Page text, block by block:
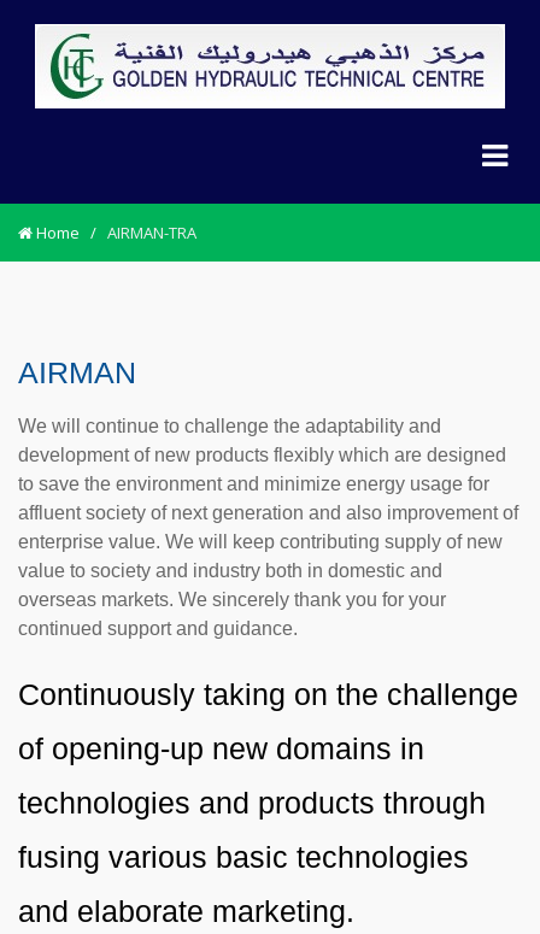
Home / AIRMAN-TRA
AIRMAN
We will continue to challenge the adaptability and
development of new products flexibly which are designed
to save the environment and minimize energy usage for
affluent society of next generation and also improvement of
enterprise value. We will keep contributing supply of new
value to society and industry both in domestic and
overseas markets. We sincerely thank you for your
continued support and guidance.
Continuously taking on the challenge
of opening-up new domains in
technologies and products through
fusing various basic technologies
and elaborate marketing.